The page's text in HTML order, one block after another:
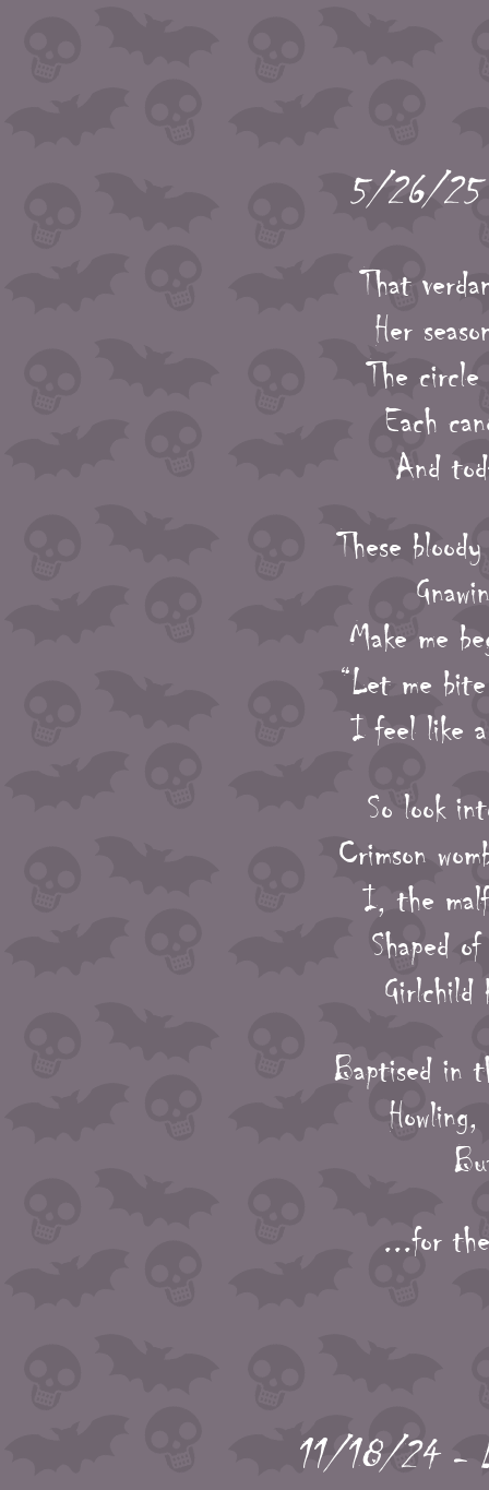
5/26/25
That
Her
The circle
Each
And
These
Make me
“Let me
I feel like
So look
Crimson
I, the
Shaped
Girlchild
Baptised in
...for
11/18/24 -